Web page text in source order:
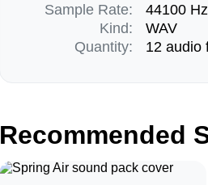
Sample Rate:
Kind:
Quantity:
44100 Hz
WAV
12 audio
Recommended